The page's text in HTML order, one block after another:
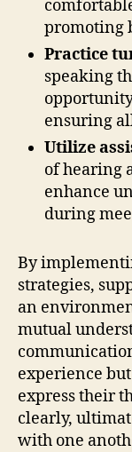
promoting
Practice
speaking
ensuring
Utilize
of hearing
enhance
during
By
strategies,
an
mutual
experience
express their
clearly,
with one